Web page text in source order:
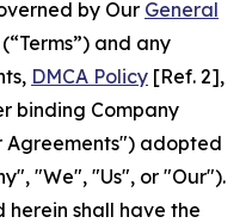
by Our General
and any
DMCA Policy [Ref. 2],
binding Company
Agreements") adopted
"We", "Us", or "Our").
shall have the